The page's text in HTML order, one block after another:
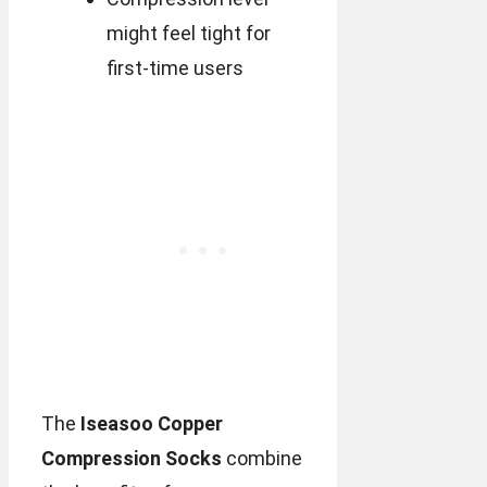
might feel tight for
first-time users
The Iseasoo Copper
Compression Socks combine